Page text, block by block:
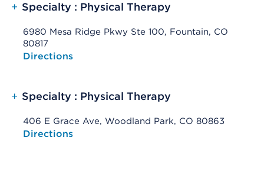
+ Specialty : Physical Therapy
6980 Mesa Ridge Pkwy Ste 100, Fountain, CO
80817
Opens native map application on mobile devices
Directions
+ Specialty : Physical Therapy
406 E Grace Ave, Woodland Park, CO 80863
Opens native map application on mobile devices
Directions